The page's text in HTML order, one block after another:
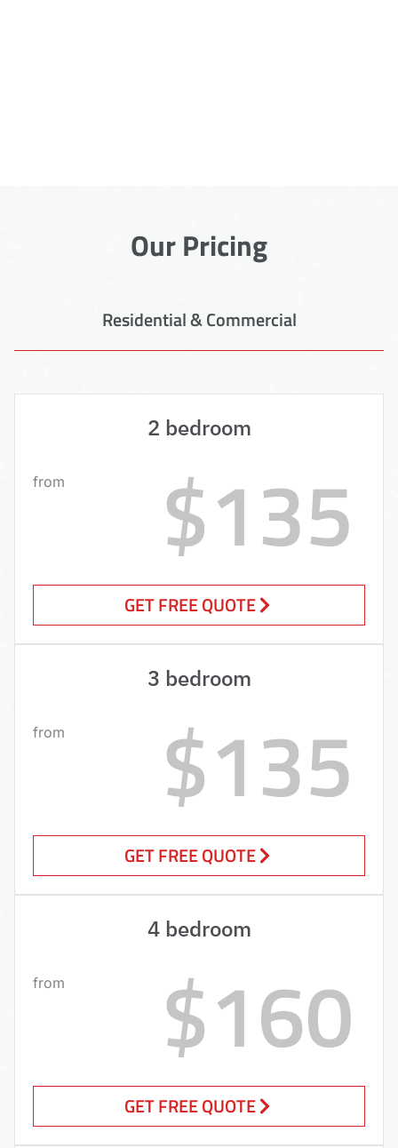
Our Pricing
Residential & Commercial
2 bedroom
from $135
GET FREE QUOTE
3 bedroom
from $135
GET FREE QUOTE
4 bedroom
from $160
GET FREE QUOTE